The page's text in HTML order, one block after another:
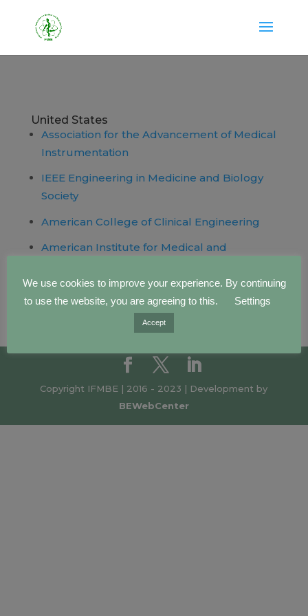
United States
Association for the Advancement of Medical
Instrumentation
IEEE Engineering in Medicine and Biology
Society
American College of Clinical Engineering
American Institute for Medical and
Copyright IFMBE | 2016 - 2023 | Development by
BEWebCenter
We use cookies to improve your experience. By continuing
to use the website, you are agreeing to this.
Settings
Accept